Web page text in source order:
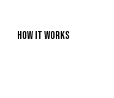
HOW IT WORKS